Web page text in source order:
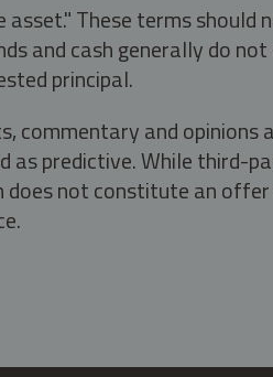
These terms should
and cash generally do
principal.
commentary and opinions
predictive. While third-
does not constitute an